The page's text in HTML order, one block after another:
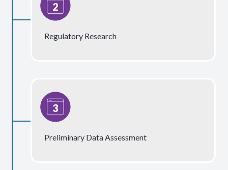
Regulatory Research
Preliminary Data Assessment